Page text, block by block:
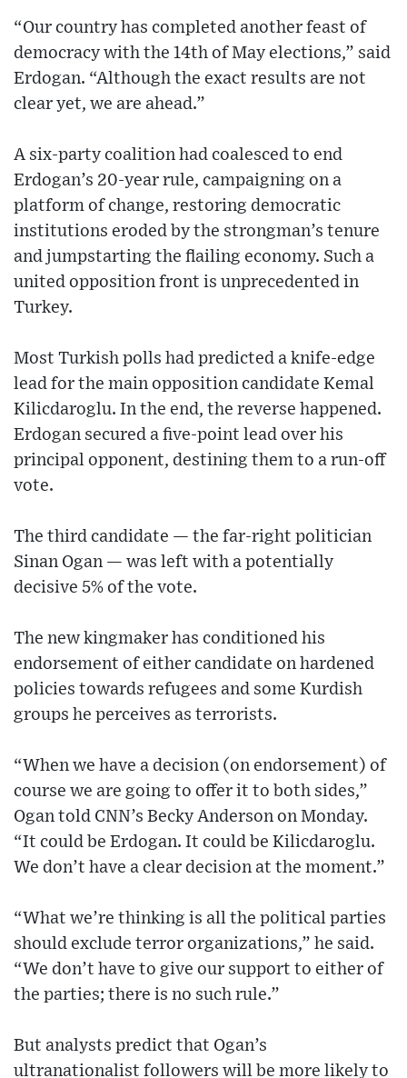
“Our country has completed another feast of
democracy with the 14th of May elections,” said
Erdogan. “Although the exact results are not
clear yet, we are ahead.”
A six-party coalition had coalesced to end
Erdogan’s 20-year rule, campaigning on a
platform of change, restoring democratic
institutions eroded by the strongman’s tenure
and jumpstarting the flailing economy. Such a
united opposition front is unprecedented in
Turkey.
Most Turkish polls had predicted a knife-edge
lead for the main opposition candidate Kemal
Kilicdaroglu. In the end, the reverse happened.
Erdogan secured a five-point lead over his
principal opponent, destining them to a run-off
vote.
The third candidate — the far-right politician
Sinan Ogan — was left with a potentially
decisive 5% of the vote.
The new kingmaker has conditioned his
endorsement of either candidate on hardened
policies towards refugees and some Kurdish
groups he perceives as terrorists.
“When we have a decision (on endorsement) of
course we are going to offer it to both sides,”
Ogan told CNN’s Becky Anderson on Monday.
“It could be Erdogan. It could be Kilicdaroglu.
We don’t have a clear decision at the moment.”
“What we’re thinking is all the political parties
should exclude terror organizations,” he said.
“We don’t have to give our support to either of
the parties; there is no such rule.”
But analysts predict that Ogan’s
ultranationalist followers will be more likely to